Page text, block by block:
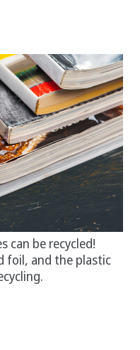
can be recycled!
foil, and the plastic